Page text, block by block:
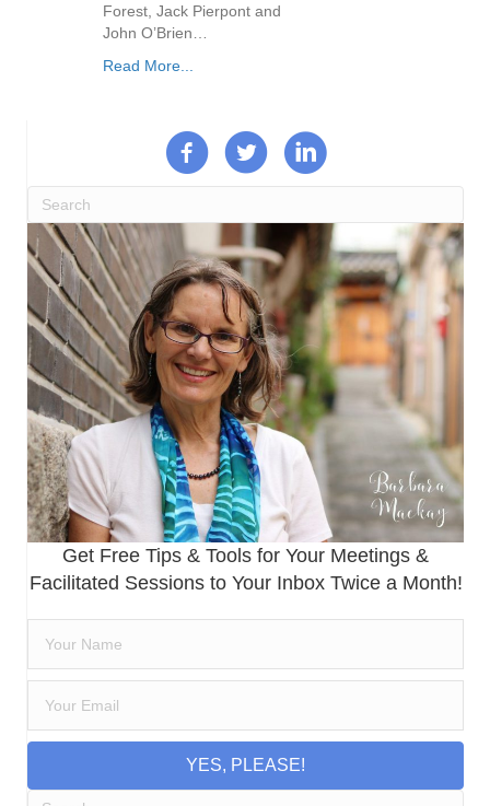
Forest, Jack Pierpont and
John O’Brien…
Read More...
Get Free Tips & Tools for Your Meetings &
Facilitated Sessions to Your Inbox Twice a Month!
YES, PLEASE!